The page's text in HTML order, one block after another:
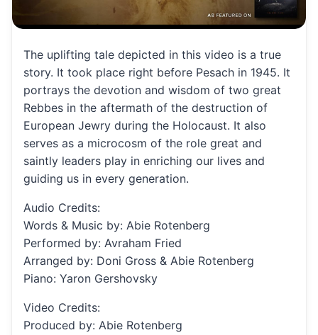
The uplifting tale depicted in this video is a true
story. It took place right before Pesach in 1945. It
portrays the devotion and wisdom of two great
Rebbes in the aftermath of the destruction of
European Jewry during the Holocaust. It also
serves as a microcosm of the role great and
saintly leaders play in enriching our lives and
guiding us in every generation.
Audio Credits:
Words & Music by: Abie Rotenberg
Performed by: Avraham Fried
Arranged by: Doni Gross & Abie Rotenberg
Piano: Yaron Gershovsky
Video Credits:
Produced by: Abie Rotenberg